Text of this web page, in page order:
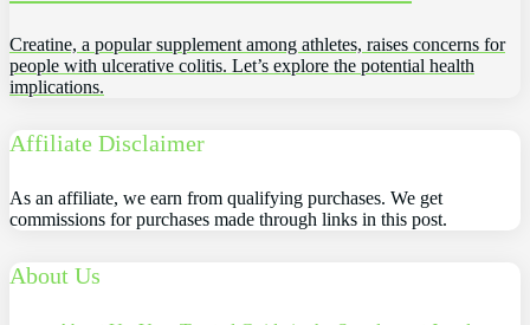
Creatine, a popular supplement among athletes, raises concerns for
people with ulcerative colitis. Let’s explore the potential health
implications.
Affiliate Disclaimer
As an affiliate, we earn from qualifying purchases. We get
commissions for purchases made through links in this post.
About Us